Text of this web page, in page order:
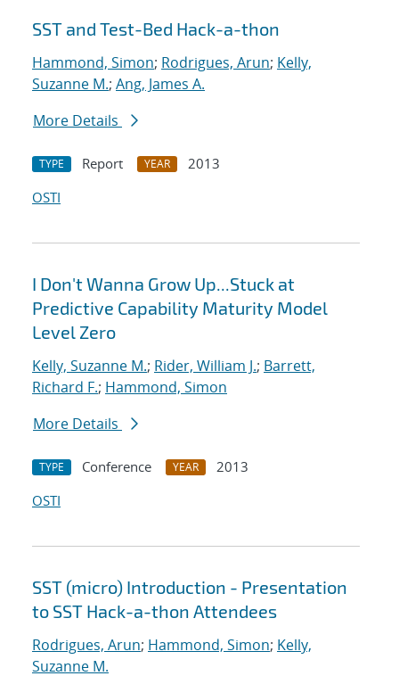
SST and Test-Bed Hack-a-thon
Hammond, Simon; Rodrigues, Arun; Kelly,
Suzanne M.; Ang, James A.
More Details
TYPE Report YEAR
2013
OSTI
I Don't Wanna Grow Up...Stuck at
Predictive Capability Maturity Model
Level Zero
Kelly, Suzanne M.; Rider, William J.; Barrett,
Richard F.; Hammond, Simon
More Details
TYPE Conference YEAR
2013
OSTI
SST (micro) Introduction - Presentation
to SST Hack-a-thon Attendees
Rodrigues, Arun; Hammond, Simon; Kelly,
Suzanne M.